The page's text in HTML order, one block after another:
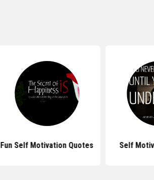
Fun Self Motivation Quotes Self